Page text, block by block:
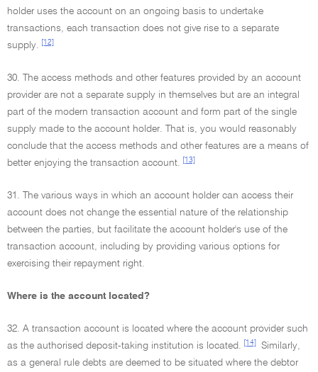
holder uses the account on an ongoing basis to undertake
transactions, each transaction does not give rise to a separate
supply.
[12]
30. The access methods and other features provided by an account
provider are not a separate supply in themselves but are an integral
part of the modern transaction account and form part of the single
supply made to the account holder. That is, you would reasonably
conclude that the access methods and other features are a means of
better enjoying the transaction account.
[13]
31. The various ways in which an account holder can access their
account does not change the essential nature of the relationship
between the parties, but facilitate the account holder's use of the
transaction account, including by providing various options for
exercising their repayment right.
Where is the account located?
32. A transaction account is located where the account provider such
as the authorised deposit-taking institution is located.
[14]
Similarly,
as a general rule debts are deemed to be situated where the debtor